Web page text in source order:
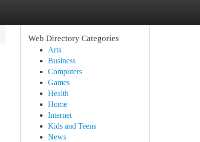
Web Directory Categories
Arts
Business
Computers
Games
Health
Home
Internet
Kids and Teens
News